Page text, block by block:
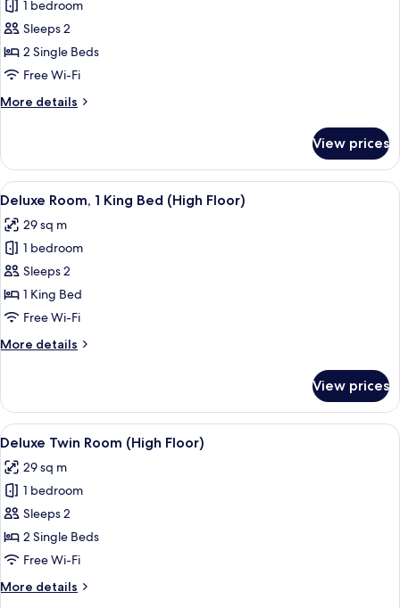
for
Deluxe
Twin
Room
1 bedroom
Sleeps 2
2 Single Beds
Free Wi-Fi
More details
More
Twin
Room
View prices
View
all
photos
for
Deluxe
Room,
1
Bed
A hotel room with a bed, desk,
14
Deluxe Room, 1 King Bed (High Floor)
29 sq m
1 bedroom
Sleeps 2
1 King Bed
Free Wi-Fi
More details
More
Room,
King
(High
Floor)
View prices
View
all
photos
for
Deluxe
Twin
Room
Floor)
Desk, laptop workspace, blackout
13
Deluxe Twin Room (High Floor)
29 sq m
1 bedroom
Sleeps 2
2 Single Beds
Free Wi-Fi
More details
More